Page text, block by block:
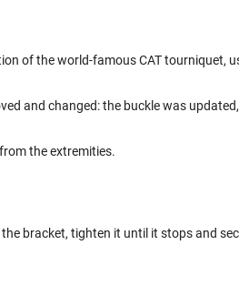
the world-famous CAT tourniquet,
and changed: the buckle was
the extremities.
bracket, tighten it until it stops and